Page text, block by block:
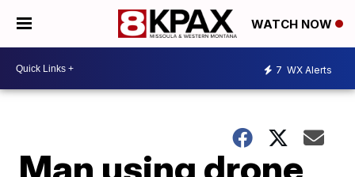
WATCH NOW
7 WX Alerts